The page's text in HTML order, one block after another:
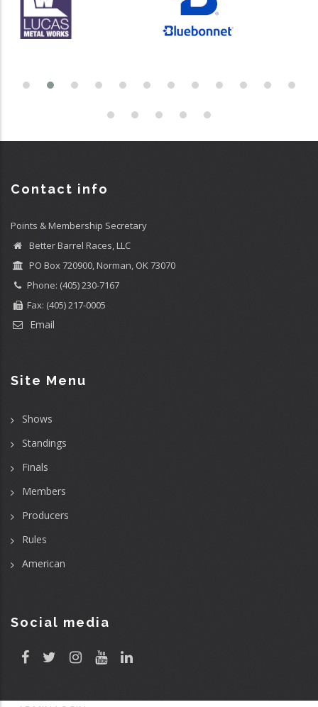
Contact info
Points & Membership Secretary
Better Barrel Races, LLC
PO Box 720900, Norman, OK 73070
Phone: (405) 230-7167
Fax: (405) 217-0005
Email
Site Menu
Shows
Standings
Finals
Members
Producers
Rules
American
Social media